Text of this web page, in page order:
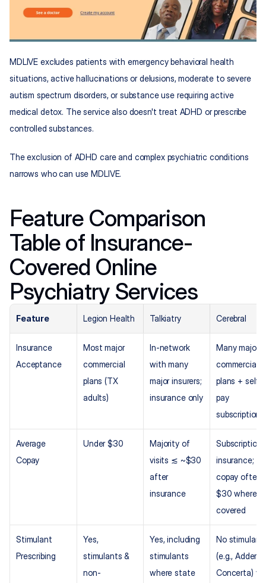
MDLIVE excludes patients with emergency behavioral health
situations, active hallucinations or delusions, moderate to severe
autism spectrum disorders, or substance use requiring active
medical detox. The service also doesn't treat ADHD or prescribe
controlled substances.
The exclusion of ADHD care and complex psychiatric conditions
narrows who can use MDLIVE.
Feature Comparison
Table of Insurance-
Covered Online
Psychiatry Services
Feature Legion Health Talkiatry Cerebral
Insurance
Acceptance
Most major
commercial
plans (TX
adults)
In-network
with many
major insurers;
insurance only
Many major
commercial
plans + self-
pay
subscription
Average
Copay
Under $30
Majority of
visits ≲ ~$30
after
insurance
Subscription
insurance;
copay often
$30 where
covered
Stimulant
Prescribing
Yes,
stimulants &
non-
Yes, including
stimulants
where state
No
(e.g., Adderall,
Concerta) via